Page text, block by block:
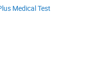
Medical Test